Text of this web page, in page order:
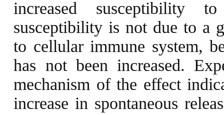
increased
susceptibility is not due to a
to cellular immune system,
has not been increased.
mechanism of the effect
increase in spontaneous